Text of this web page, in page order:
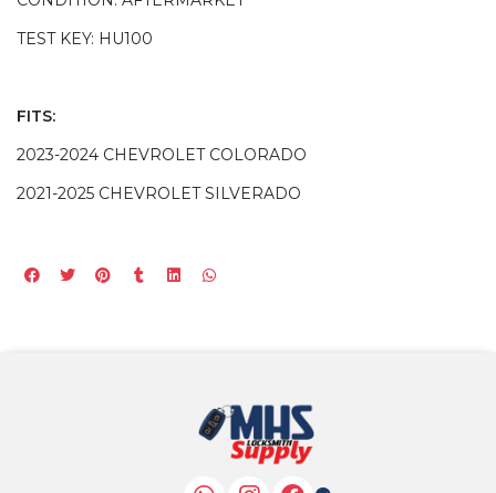
TEST KEY: HU100
FITS:
2023-2024 CHEVROLET COLORADO
2021-2025 CHEVROLET SILVERADO